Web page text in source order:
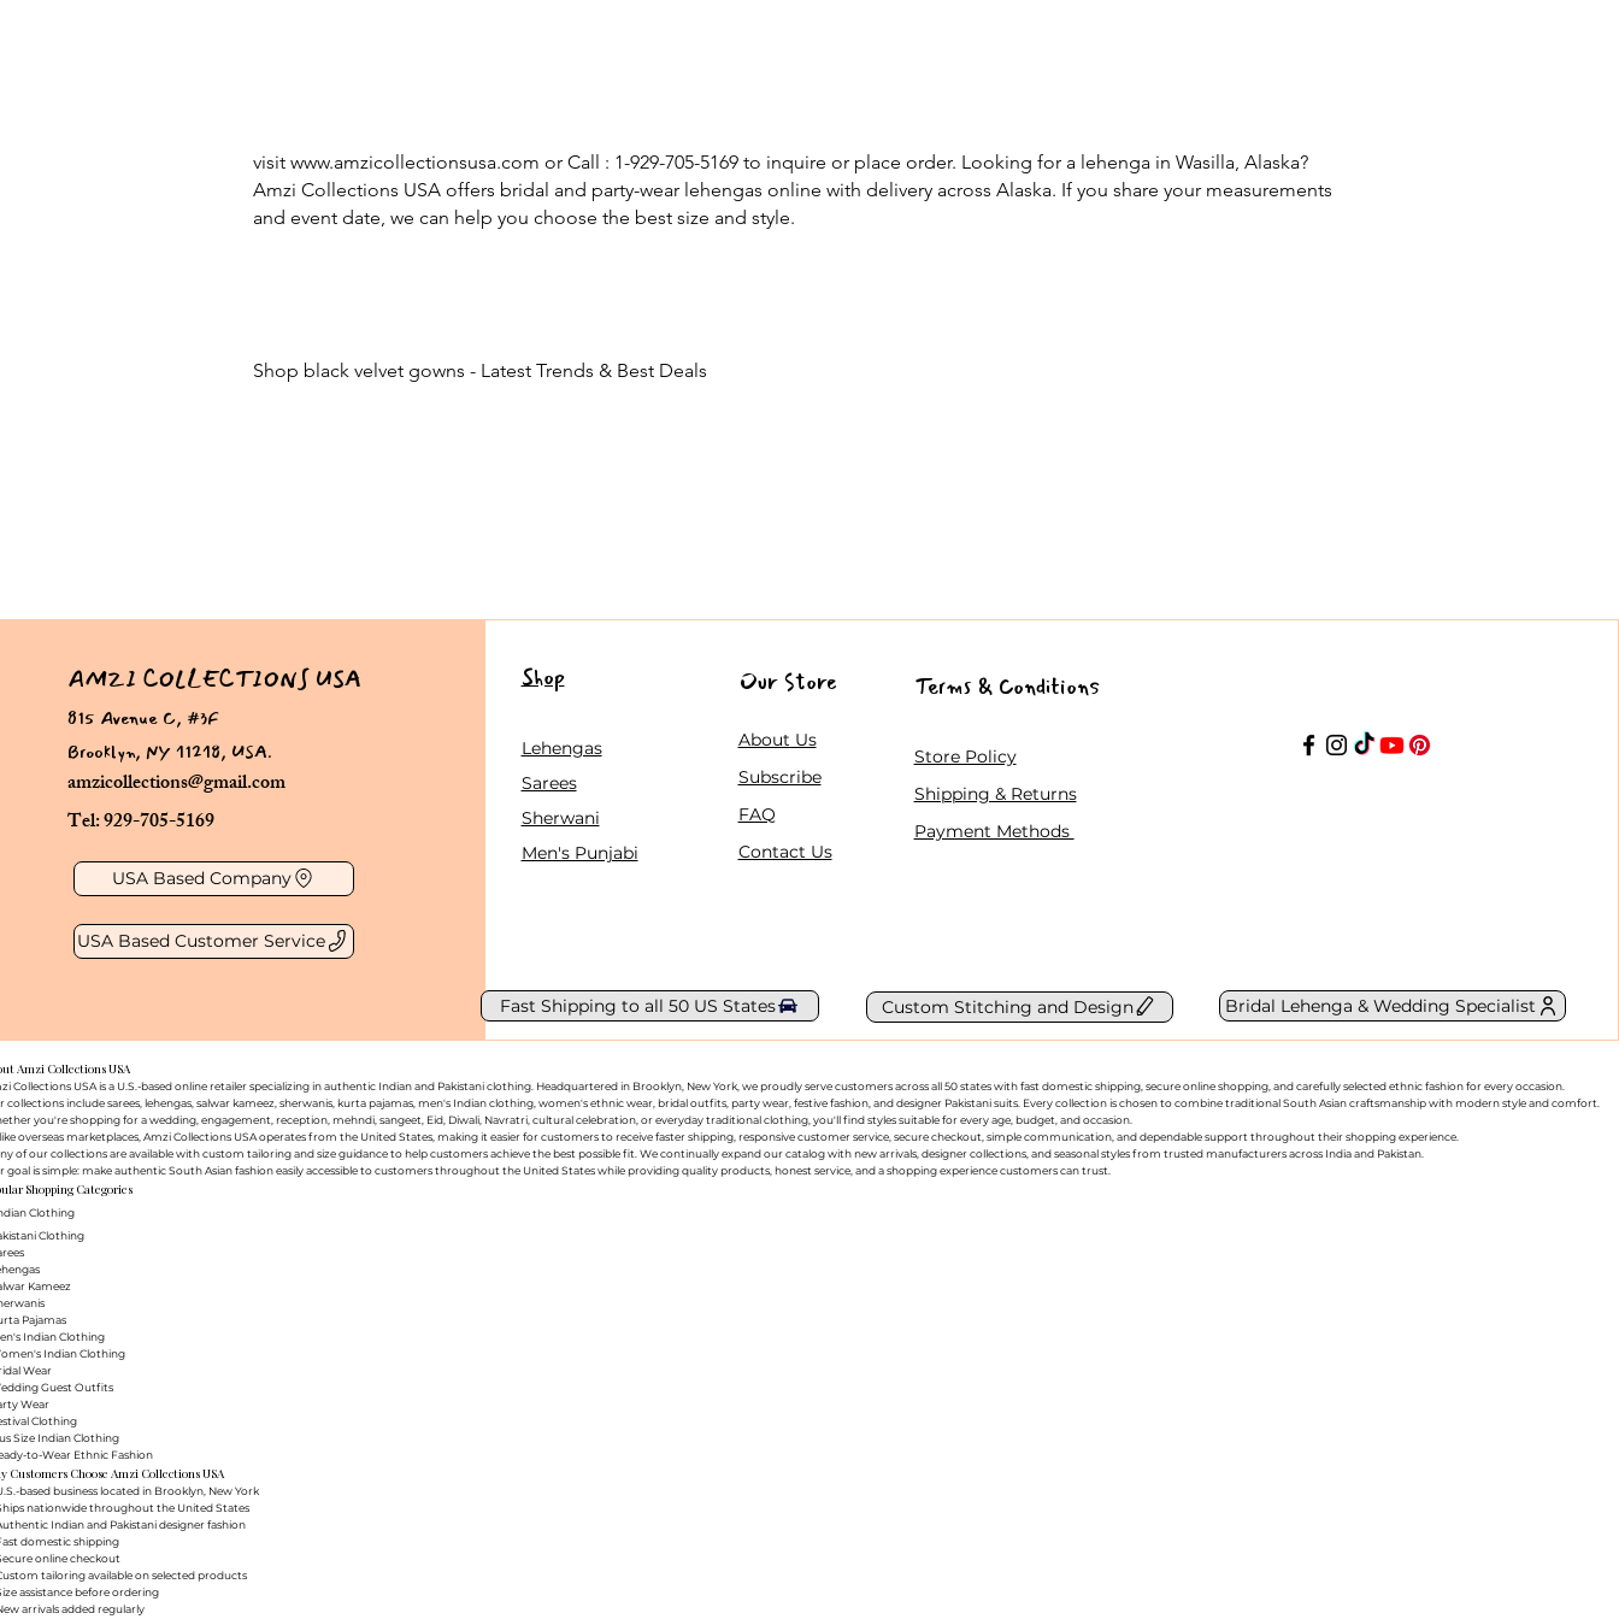
visit www.amzicollectionsusa.com or Call : 1-929-705-5169 to inquire or place order. Looking for a lehenga in Wasilla, Alaska?
Amzi Collections USA offers bridal and party-wear lehengas online with delivery across Alaska. If you share your measurements
and event date, we can help you choose the best size and style.
Shop black velvet gowns - Latest Trends & Best Deals
AMZI COLLECTIONS USA
amzicollections@gmail.com
Tel: 929-705-5169
815 Avenue C, #3F
Brooklyn, NY 11218, USA.
USA Based Company
USA Based Customer Service
Shop
Lehengas
Sarees
Sherwani
Men's Punjabi
Our Store
About Us
Subscribe
FAQ
Contact Us
Terms & Conditions
Store Policy
Shipping & Returns
Payment Methods
Fast Shipping to all 50 US States Custom Stitching and Design Bridal Lehenga & Wedding Specialist
Amzi Collections USA
Collections USA is a U.S.-based online retailer specializing in authentic Indian and Pakistani clothing. Headquartered in Brooklyn, New York, we proudly serve customers across all 50 states with fast domestic shipping, secure online shopping, and carefully selected ethnic fashion for every occasion.
collections include sarees, lehengas, salwar kameez, sherwanis, kurta pajamas, men's Indian clothing, women's ethnic wear, bridal outfits, party wear, festive fashion, and designer Pakistani suits. Every collection is chosen to combine traditional South Asian craftsmanship with modern style and comfort.
you're shopping for a wedding, engagement, reception, mehndi, sangeet, Eid, Diwali, Navratri, cultural celebration, or everyday traditional clothing, you'll find styles suitable for every age, budget, and occasion.
overseas marketplaces, Amzi Collections USA operates from the United States, making it easier for customers to receive faster shipping, responsive customer service, secure checkout, simple communication, and dependable support throughout their shopping experience.
of our collections are available with custom tailoring and size guidance to help customers achieve the best possible fit. We continually expand our catalog with new arrivals, designer collections, and seasonal styles from trusted manufacturers across India and Pakistan.
goal is simple: make authentic South Asian fashion easily accessible to customers throughout the United States while providing quality products, honest service, and a shopping experience customers can trust.
Shopping Categories
Clothing
Clothing
Kameez
Pajamas
Indian Clothing
Indian Clothing
Wear
Guest Outfits
Wear
Clothing
Size Indian Clothing
to-Wear Ethnic Fashion
Customers Choose Amzi Collections USA
based business located in Brooklyn, New York
nationwide throughout the United States
Indian and Pakistani designer fashion
domestic shipping
online checkout
tailoring available on selected products
assistance before ordering
arrivals added regularly